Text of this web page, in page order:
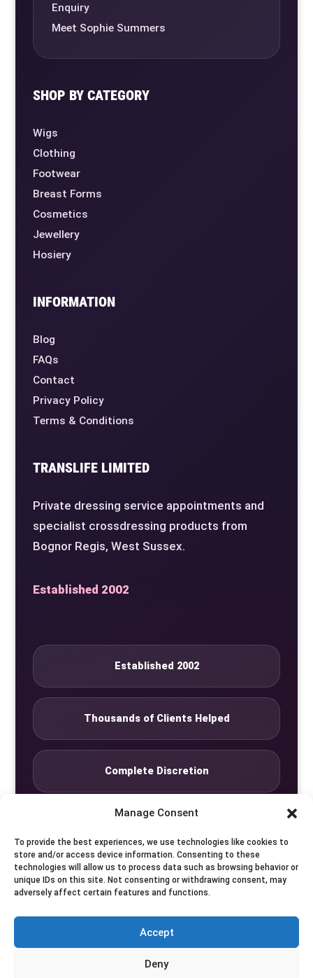
Manage Consent
To provide the best experiences, we use technologies like cookies to
store and/or access device information. Consenting to these
technologies will allow us to process data such as browsing behavior or
unique IDs on this site. Not consenting or withdrawing consent, may
adversely affect certain features and functions.
Accept
Deny
Enquiry
Meet Sophie Summers
SHOP BY CATEGORY
Wigs
Clothing
Footwear
Breast Forms
Cosmetics
Jewellery
Hosiery
INFORMATION
Blog
FAQs
Contact
Privacy Policy
Terms & Conditions
TRANSLIFE LIMITED
Private dressing service appointments and
specialist crossdressing products from
Bognor Regis, West Sussex.
Established 2002
Established 2002
Thousands of Clients Helped
Complete Discretion
Seven Days by Appointment
© Translife Limited. All rights reserved.